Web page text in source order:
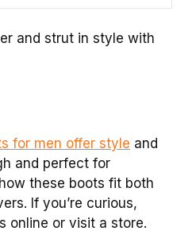
and strut in style with
for men offer style and
and perfect for
these boots fit both
If you’re curious,
online or visit a store.